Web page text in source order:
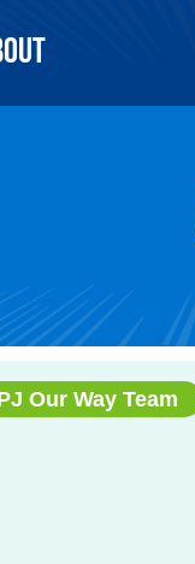
Our Way Team